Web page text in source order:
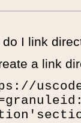
do I link
a link